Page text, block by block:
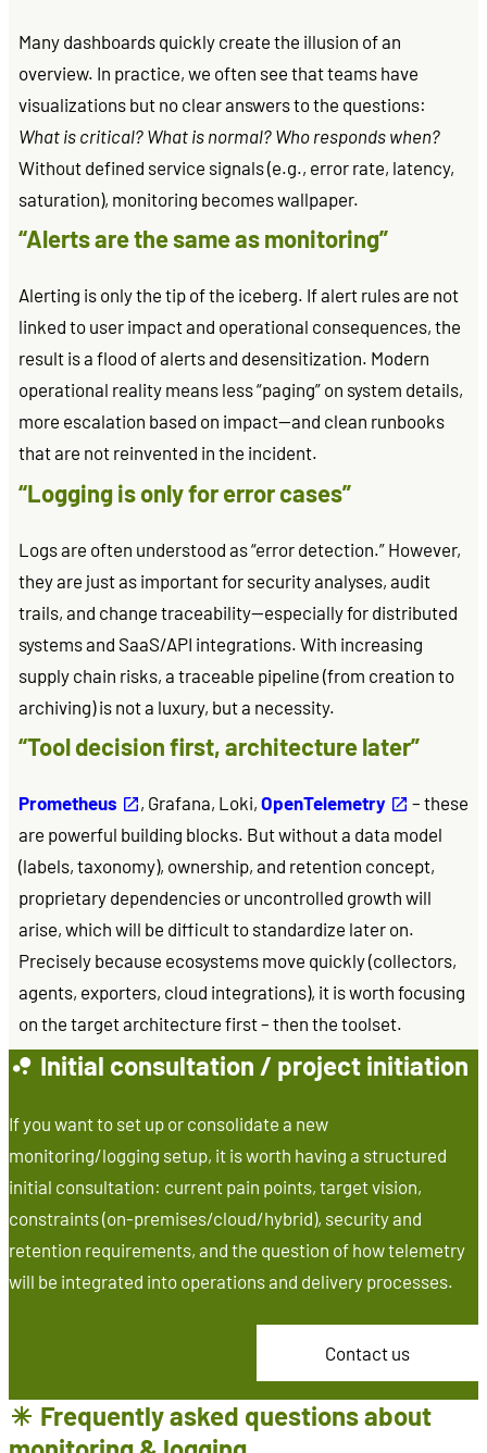
Many dashboards quickly create the illusion of an
overview. In practice, we often see that teams have
visualizations but no clear answers to the questions:
What is critical? What is normal? Who responds when?
Without defined service signals (e.g., error rate, latency,
saturation), monitoring becomes wallpaper.
“Alerts are the same as monitoring”
Alerting is only the tip of the iceberg. If alert rules are not
linked to user impact and operational consequences, the
result is a flood of alerts and desensitization. Modern
operational reality means less “paging” on system details,
more escalation based on impact—and clean runbooks
that are not reinvented in the incident.
“Logging is only for error cases”
Logs are often understood as “error detection.” However,
they are just as important for security analyses, audit
trails, and change traceability—especially for distributed
systems and SaaS/API integrations. With increasing
supply chain risks, a traceable pipeline (from creation to
archiving) is not a luxury, but a necessity.
“Tool decision first, architecture later”
Prometheus , Grafana, Loki, OpenTelemetry
– these
are powerful building blocks. But without a data model
(labels, taxonomy), ownership, and retention concept,
proprietary dependencies or uncontrolled growth will
arise, which will be difficult to standardize later on.
Precisely because ecosystems move quickly (collectors,
agents, exporters, cloud integrations), it is worth focusing
on the target architecture first – then the toolset.
Initial consultation / project initiation
If you want to set up or consolidate a new
monitoring/logging setup, it is worth having a structured
initial consultation: current pain points, target vision,
constraints (on-premises/cloud/hybrid), security and
retention requirements, and the question of how telemetry
will be integrated into operations and delivery processes.
Contact us
Frequently asked questions about